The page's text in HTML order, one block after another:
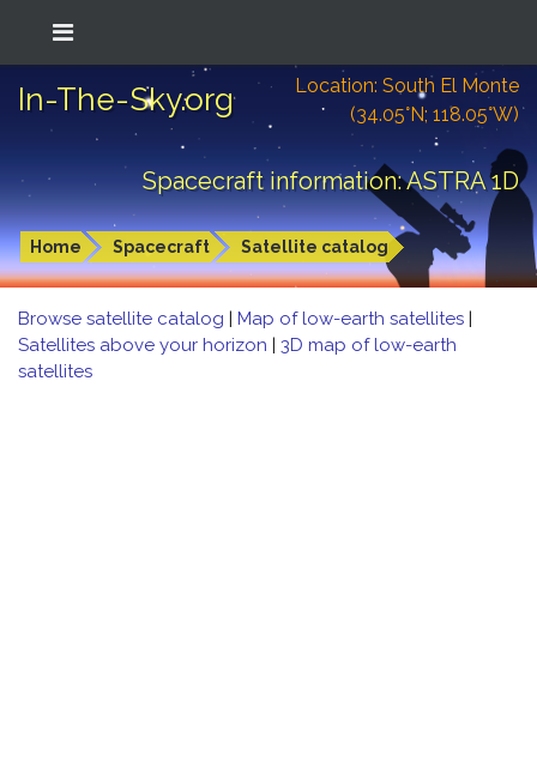
In-The-Sky.org
Location: South El Monte
(34.05°N; 118.05°W)
Spacecraft information: ASTRA 1D
Home Spacecraft Satellite catalog
Browse satellite catalog | Map of low-earth satellites |
Satellites above your horizon | 3D map of low-earth
satellites